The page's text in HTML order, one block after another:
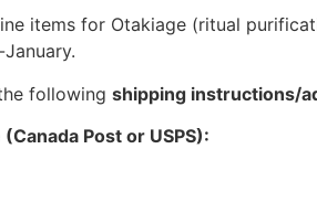
items for Otakiage (ritual
following shipping instructions/
Post or USPS):